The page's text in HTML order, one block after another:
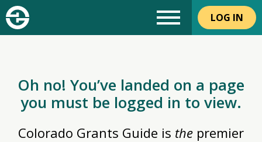
LOG IN
Oh no! You’ve landed on a page
you must be logged in to view.
Colorado Grants Guide is the premier